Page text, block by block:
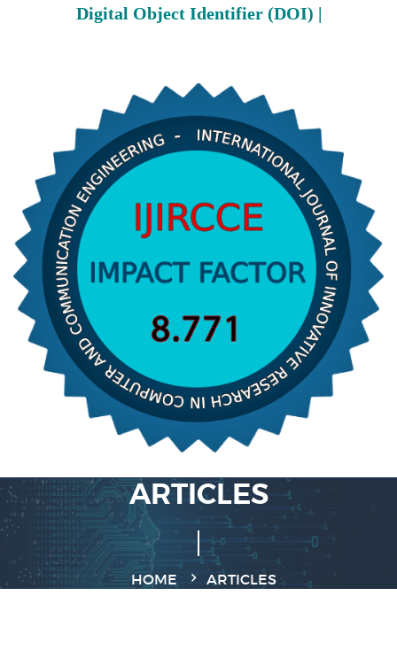
Digital Object Identifier (DOI) |
ARTICLES
HOME ARTICLES